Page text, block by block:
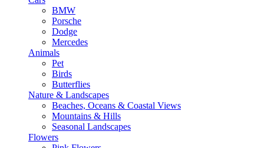
BMW
Porsche
Dodge
Mercedes
Animals
Pet
Birds
Butterflies
Nature & Landscapes
Beaches, Oceans & Coastal Views
Mountains & Hills
Seasonal Landscapes
Flowers